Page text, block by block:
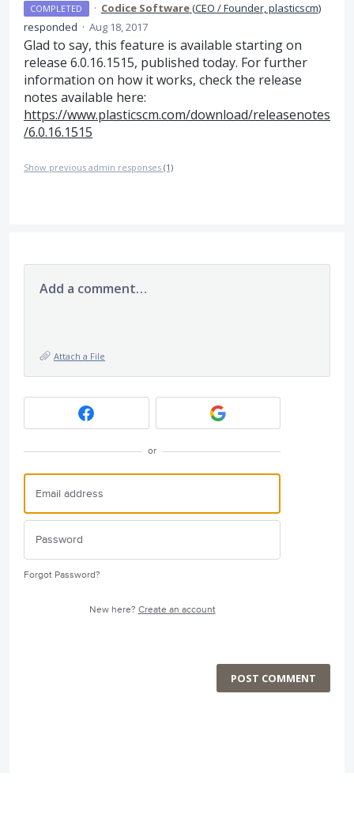
COMPLETED · Codice Software(CEO / Founder, plasticscm)
responded · Aug 18, 2017
Glad to say, this feature is available starting on
release 6.0.16.1515, published today. For further
information on how it works, check the release
notes available here:
https://www.plasticscm.com/download/releasenotes
/6.0.16.1515
Show previous admin responses (1)
Add a comment…
Attach a File
or
Forgot Password?
New here? Create an account
POST COMMENT